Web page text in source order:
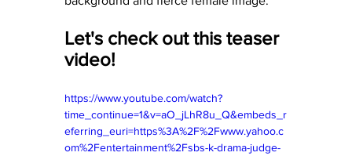
Let's check out this teaser
video!
https://www.youtube.com/watch?
time_continue=1&v=aO_jLhR8u_Q&embeds_r
eferring_euri=https%3A%2F%2Fwww.yahoo.c
om%2Fentertainment%2Fsbs-k-drama-judge-